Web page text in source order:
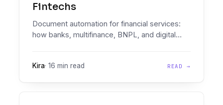
Fintechs
Document automation for financial services:
how banks, multifinance, BNPL, and digital
Kira· 16 min read READ →